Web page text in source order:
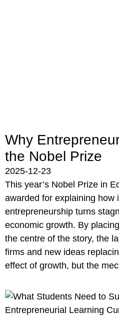
Why
the Nobel Prize
2025-12-23
This year’s Nobel Prize in
awarded for explaining how
entrepreneurship turns
economic growth. By
the centre of the story, the
firms and new ideas
effect of growth, but the